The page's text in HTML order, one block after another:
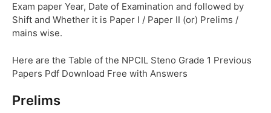
Exam paper Year, Date of Examination and followed by
Shift and Whether it is Paper I / Paper II (or) Prelims /
mains wise.
Here are the Table of the NPCIL Steno Grade 1 Previous
Papers Pdf Download Free with Answers
Prelims